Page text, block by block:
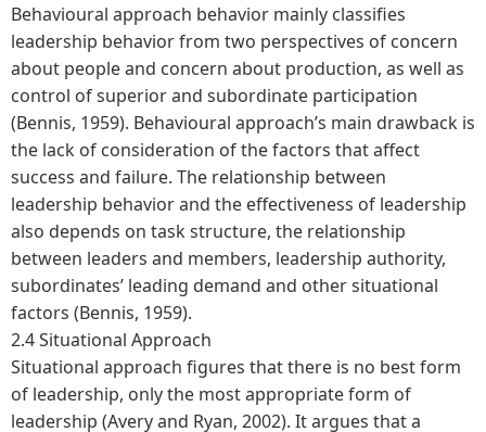
Behavioural approach behavior mainly classifies
leadership behavior from two perspectives of concern
about people and concern about production, as well as
control of superior and subordinate participation
(Bennis, 1959). Behavioural approach’s main drawback is
the lack of consideration of the factors that affect
success and failure. The relationship between
leadership behavior and the effectiveness of leadership
also depends on task structure, the relationship
between leaders and members, leadership authority,
subordinates’ leading demand and other situational
factors (Bennis, 1959).
2.4 Situational Approach
Situational approach figures that there is no best form
of leadership, only the most appropriate form of
leadership (Avery and Ryan, 2002). It argues that a